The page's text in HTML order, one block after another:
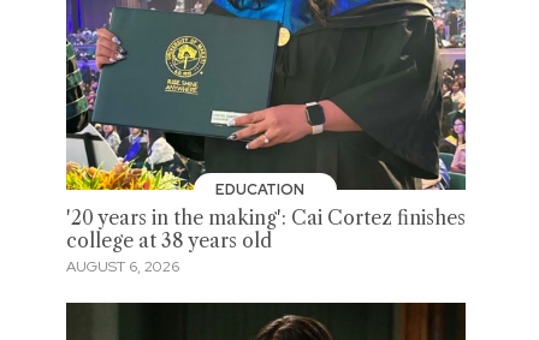
EDUCATION
'20 years in the making': Cai Cortez finishes
college at 38 years old
AUGUST 6, 2026